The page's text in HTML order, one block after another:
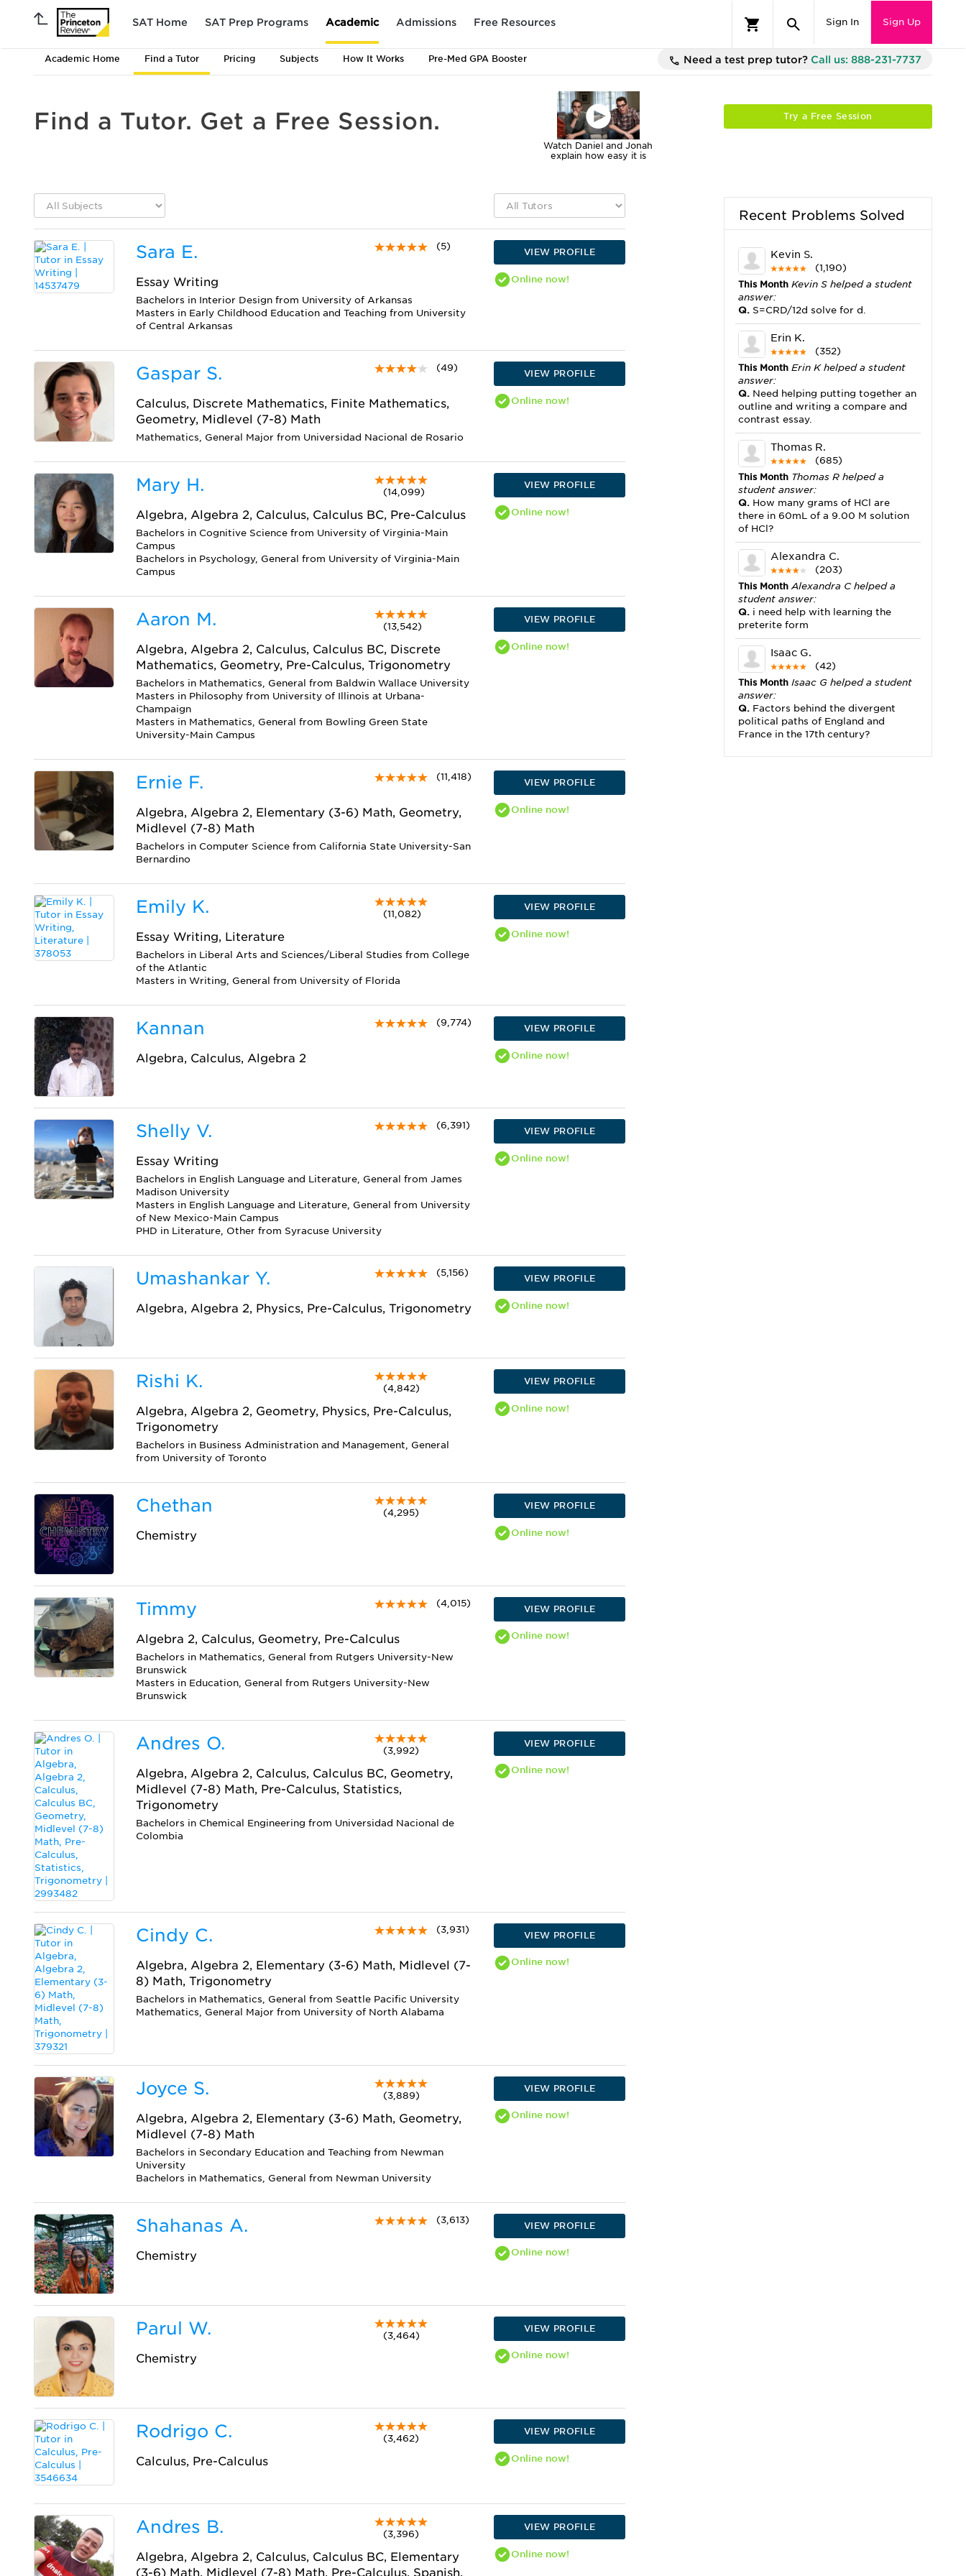
SAT Home SAT Prep Programs Academic Admissions Free Resources Sign In Sign Up
Academic Home Find a Tutor Pricing Subjects How It Works Pre-Med GPA Booster Need a test prep tutor? Call us: 888-231-7737
Find a Tutor. Get a Free Session.
Watch Daniel and Jonah
explain how easy it is
Try a Free Session
Sara E. (5)
Essay Writing
Bachelors in Interior Design from University of Arkansas
Masters in Early Childhood Education and Teaching from University
of Central Arkansas
VIEW PROFILE
Onlinenow!
Gaspar S. (49)
Calculus, Discrete Mathematics, Finite Mathematics,
Geometry, Midlevel (7-8) Math
Mathematics, General Major from Universidad Nacional de Rosario
VIEW PROFILE
Onlinenow!
Mary H. (14,099)
Algebra, Algebra 2, Calculus, Calculus BC, Pre-Calculus
Bachelors in Cognitive Science from University of Virginia-Main
Campus
Bachelors in Psychology, General from University of Virginia-Main
Campus
VIEW PROFILE
Onlinenow!
Aaron M. (13,542)
Algebra, Algebra 2, Calculus, Calculus BC, Discrete
Mathematics, Geometry, Pre-Calculus, Trigonometry
Bachelors in Mathematics, General from Baldwin Wallace University
Masters in Philosophy from University of Illinois at Urbana-
Champaign
Masters in Mathematics, General from Bowling Green State
University-Main Campus
VIEW PROFILE
Onlinenow!
Ernie F. (11,418)
Algebra, Algebra 2, Elementary (3-6) Math, Geometry,
Midlevel (7-8) Math
Bachelors in Computer Science from California State University-San
Bernardino
VIEW PROFILE
Onlinenow!
Emily K. (11,082)
Essay Writing, Literature
Bachelors in Liberal Arts and Sciences/Liberal Studies from College
of the Atlantic
Masters in Writing, General from University of Florida
VIEW PROFILE
Onlinenow!
Kannan (9,774)
Algebra, Calculus, Algebra 2
VIEW PROFILE
Onlinenow!
Shelly V. (6,391)
Essay Writing
Bachelors in English Language and Literature, General from James
Madison University
Masters in English Language and Literature, General from University
of New Mexico-Main Campus
PHD in Literature, Other from Syracuse University
VIEW PROFILE
Onlinenow!
Umashankar Y. (5,156)
Algebra, Algebra 2, Physics, Pre-Calculus, Trigonometry
VIEW PROFILE
Onlinenow!
Rishi K. (4,842)
Algebra, Algebra 2, Geometry, Physics, Pre-Calculus,
Trigonometry
Bachelors in Business Administration and Management, General
from University of Toronto
VIEW PROFILE
Onlinenow!
Chethan (4,295)
Chemistry
VIEW PROFILE
Onlinenow!
Timmy (4,015)
Algebra 2, Calculus, Geometry, Pre-Calculus
Bachelors in Mathematics, General from Rutgers University-New
Brunswick
Masters in Education, General from Rutgers University-New
Brunswick
VIEW PROFILE
Onlinenow!
Andres O. (3,992)
Algebra, Algebra 2, Calculus, Calculus BC, Geometry,
Midlevel (7-8) Math, Pre-Calculus, Statistics,
Trigonometry
Bachelors in Chemical Engineering from Universidad Nacional de
Colombia
VIEW PROFILE
Onlinenow!
Cindy C. (3,931)
Algebra, Algebra 2, Elementary (3-6) Math, Midlevel (7-
8) Math, Trigonometry
Bachelors in Mathematics, General from Seattle Pacific University
Mathematics, General Major from University of North Alabama
VIEW PROFILE
Onlinenow!
Joyce S. (3,889)
Algebra, Algebra 2, Elementary (3-6) Math, Geometry,
Midlevel (7-8) Math
Bachelors in Secondary Education and Teaching from Newman
University
Bachelors in Mathematics, General from Newman University
VIEW PROFILE
Onlinenow!
Shahanas A. (3,613)
Chemistry
VIEW PROFILE
Onlinenow!
Parul W. (3,464)
Chemistry
VIEW PROFILE
Onlinenow!
Rodrigo C. (3,462)
Calculus, Pre-Calculus
VIEW PROFILE
Onlinenow!
Andres B. (3,396)
Algebra, Algebra 2, Calculus, Calculus BC, Elementary
(3-6) Math, Midlevel (7-8) Math, Pre-Calculus, Spanish,
VIEW PROFILE
Onlinenow!
Recent Problems Solved
Kevin S.
(1,190)
This Month Kevin S helped a student
answer:
Q. S=CRD/12d solve for d.
Erin K.
(352)
This Month Erin K helped a student
answer:
Q. Need helping putting together an
outline and writing a compare and
contrast essay.
Thomas R.
(685)
This Month Thomas R helped a
student answer:
Q. How many grams of HCl are
there in 60mL of a 9.00 M solution
of HCl?
Alexandra C.
(203)
This MonthAlexandra C helped a
student answer:
Q. i need help with learning the
preterite form
Isaac G.
(42)
This Month Isaac G helped a student
answer:
Q. Factors behind the divergent
political paths of England and
France in the 17th century?